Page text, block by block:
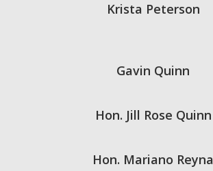
Krista Peterson
Gavin Quinn
Hon. Jill Rose Quinn
Hon. Mariano Reyna